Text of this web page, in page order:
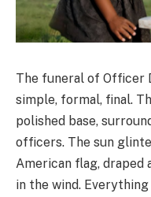
The funeral of Officer
simple, formal, final.
polished base,
officers. The sun
American flag,
in the wind.